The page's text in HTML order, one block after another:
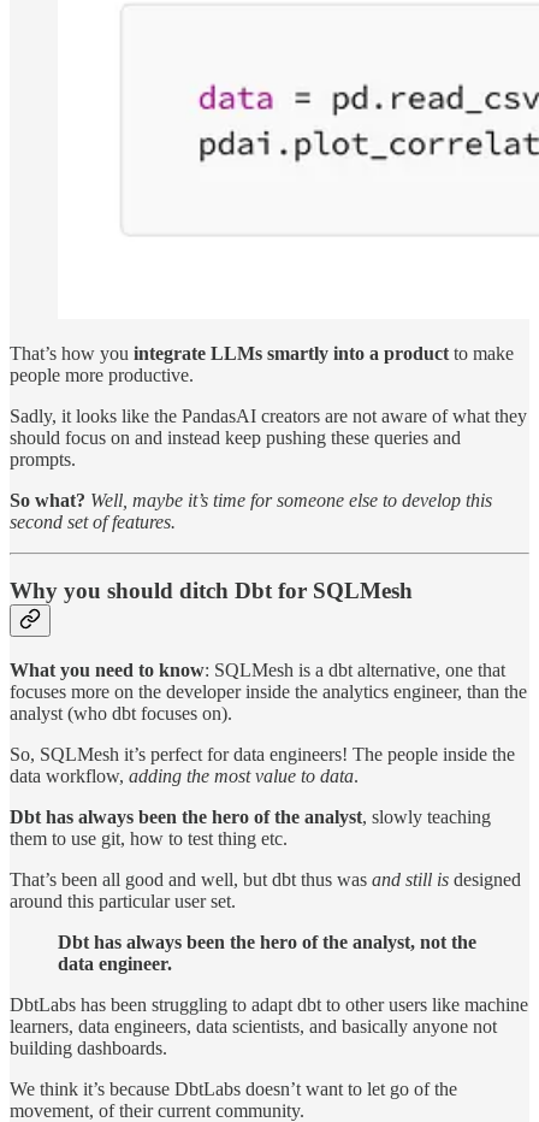
That’s how you integrate LLMs smartly into a productto make
people more productive.
Sadly, it looks like the PandasAI creators are not aware of what they
should focus on and instead keep pushing these queries and
prompts.
So what? Well, maybe it’s time for someone else to develop this
second set of features.
Why you should ditch Dbt for SQLMesh
What you need to know: SQLMesh is a dbt alternative, one that
focuses more on the developer inside the analytics engineer, than the
analyst (who dbt focuses on).
So, SQLMesh it’s perfect for data engineers! The people inside the
data workflow, adding the most value to data.
Dbt has always been the hero of the analyst, slowly teaching
them to use git, how to test thing etc.
That’s been all good and well, but dbt thus was and still is designed
around this particular user set.
Dbt has always been the hero of the analyst, not the
data engineer.
DbtLabs has been struggling to adapt dbt to other users like machine
learners, data engineers, data scientists, and basically anyone not
building dashboards.
We think it’s because DbtLabs doesn’t want to let go of the
movement, of their current community.